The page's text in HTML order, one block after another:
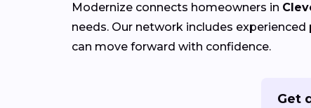
Modernize connects homeowners in
needs. Our network includes
can move forward with confidence.
Get